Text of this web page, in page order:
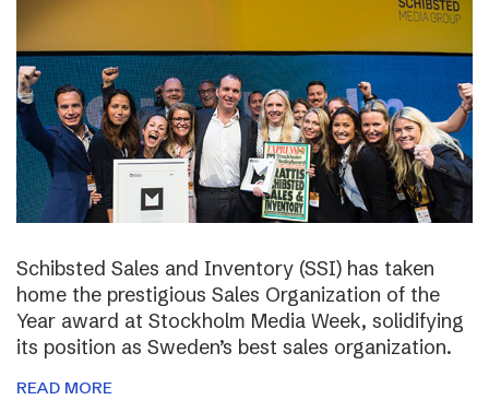
Schibsted Sales and Inventory (SSI) has taken
home the prestigious Sales Organization of the
Year award at Stockholm Media Week, solidifying
its position as Sweden’s best sales organization.
READ MORE